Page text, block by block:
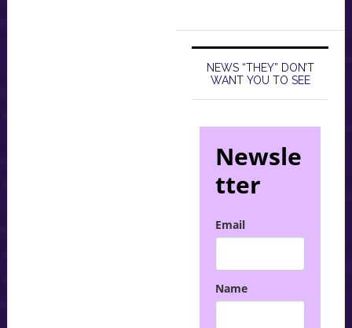
NEWS “THEY” DON’T
WANT YOU TO SEE
Newsle
tter
Email
Name